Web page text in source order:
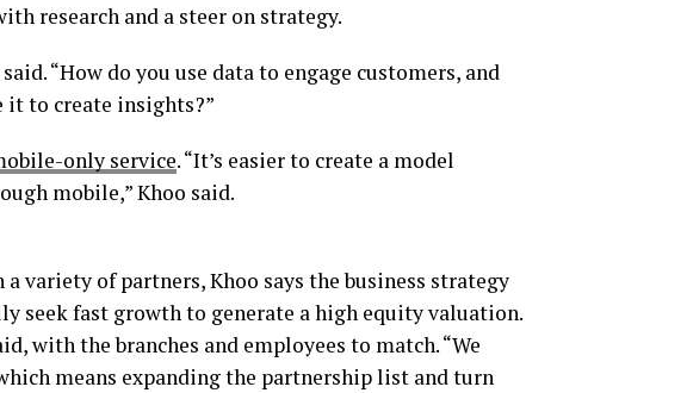
research and a steer on strategy.
“How do you use data to engage customers, and
it to create insights?”
only service. “It’s easier to create a model
mobile,” Khoo said.
variety of partners, Khoo says the business strategy
seek fast growth to generate a high equity valuation.
with the branches and employees to match. “We
means expanding the partnership list and turn